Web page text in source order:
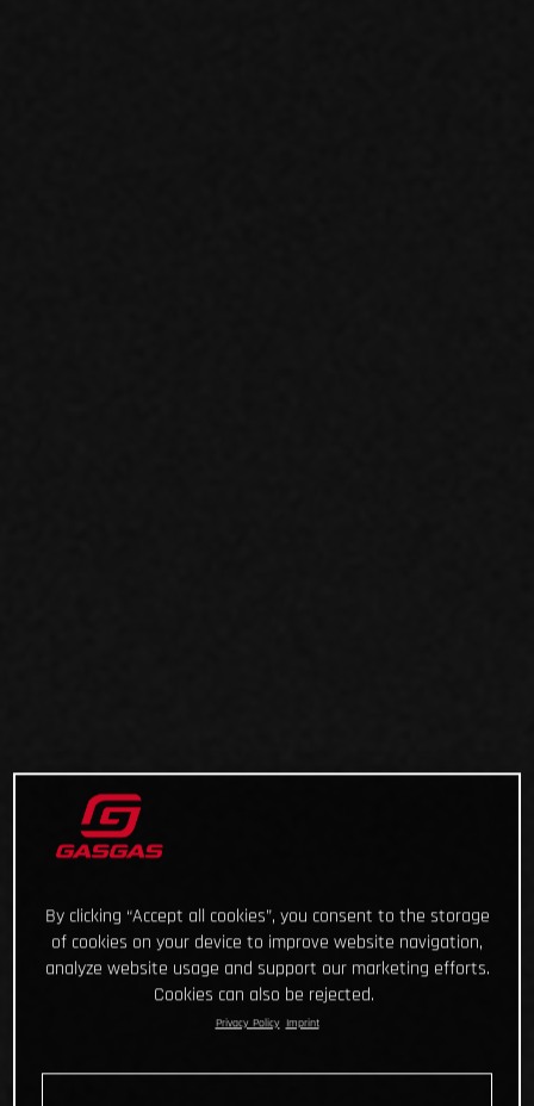
By clicking “Accept all cookies”, you consent to the storage
of cookies on your device to improve website navigation,
analyze website usage and support our marketing efforts.
Cookies can also be rejected.
Privacy Policy Imprint